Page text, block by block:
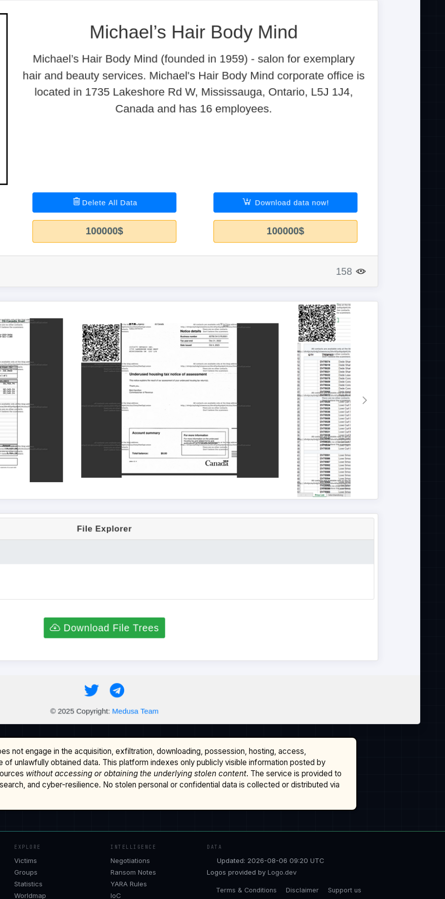
not engage in the acquisition, exfiltration, downloading, possession, hosting, access,
of unlawfully obtained data. This platform indexes only publicly visible information posted by
without accessing or obtaining the underlying stolen content. The service is provided to
and cyber-resilience. No stolen personal or confidential data is collected or distributed via
EXPLORE
Victims
Groups
Statistics
Worldmap
INTELLIGENCE
Negotiations
Ransom Notes
YARA Rules
IoC
DATA
Updated: 2026-08-06 09:20 UTC
Logos provided by Logo.dev
Terms & Conditions Disclaimer Support us